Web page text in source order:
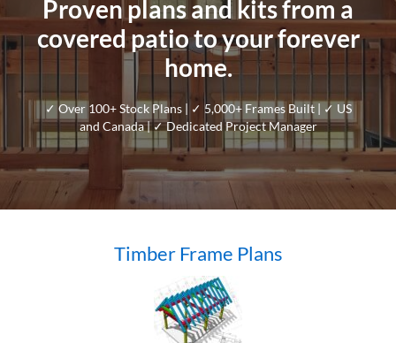
Proven plans and kits from a
covered patio to your forever
home.
✓ Over 100+ Stock Plans | ✓ 5,000+ Frames Built | ✓ US
and Canada | ✓ Dedicated Project Manager
Timber Frame Plans